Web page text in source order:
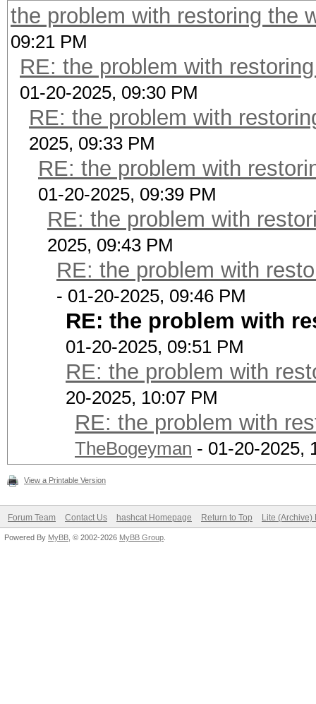
the problem with restoring the
09:21 PM
RE: the problem with
01-20-2025, 09:30 PM
RE: the problem with
2025, 09:33 PM
RE: the problem with
01-20-2025, 09:39 PM
RE: the problem with
2025, 09:43 PM
RE: the problem with
- 01-20-2025, 09:46 PM
RE: the problem with
01-20-2025, 09:51 PM
RE: the problem with
20-2025, 10:07 PM
RE: the problem with
TheBogeyman - 01-20-2025,
View a Printable Version
Forum Team Contact Us hashcat Homepage Return to Top Lite (Archive)
Powered By MyBB , © 2002-2026 MyBB Group